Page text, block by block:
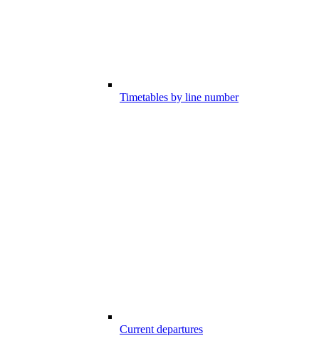
Timetables by line number
Current departures